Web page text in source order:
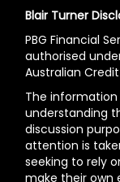
Blair Turner
PBG Financial
authorised under
Australian
The
understanding
discussion
attention is
seeking to rely
make their own